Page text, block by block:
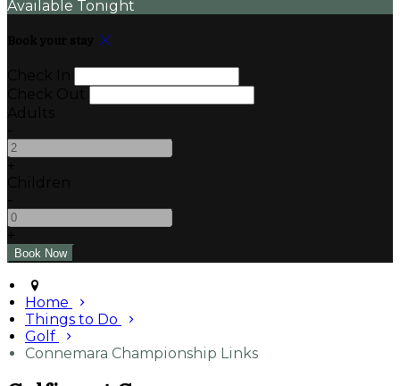
Available Tonight
Home
Things to Do
Golf
Connemara Championship Links